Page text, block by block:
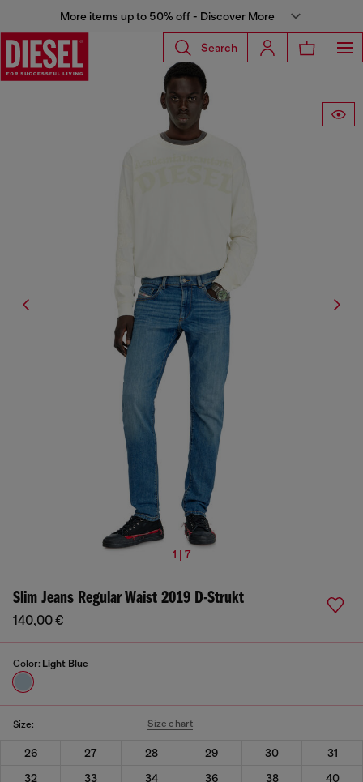
More items up to 50% off - Discover More
Search
1 | 7
Slim Jeans Regular Waist 2019 D-Strukt
140,00 €
Color: Light Blue
Size: Size chart
26 27 28 29 30
31
32
33 34 36 38 40